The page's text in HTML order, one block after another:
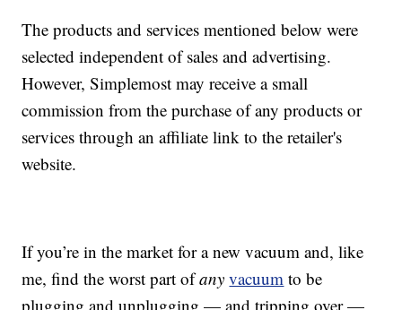
The products and services mentioned below were
selected independent of sales and advertising.
However, Simplemost may receive a small
commission from the purchase of any products or
services through an affiliate link to the retailer's
website.
If you’re in the market for a new vacuum and, like
me, find the worst part ofany vacuum to be
plugging and unplugging — and tripping over —